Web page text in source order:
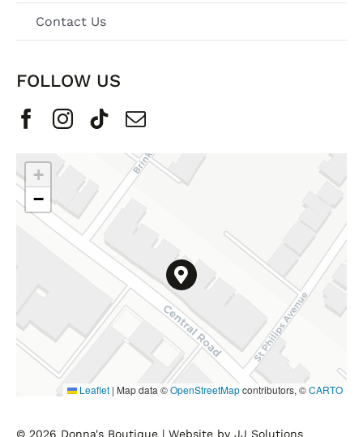
Contact Us
FOLLOW US
+
−
Leaflet | Map data ©OpenStreetMapcontributors, ©CARTO
© 2026 Donna's Boutique | Website by JJ Solutions